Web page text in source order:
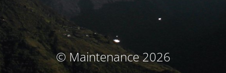
© Maintenance 2026